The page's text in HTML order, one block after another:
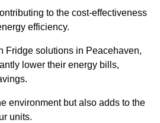
to the cost-effectiveness
efficiency.
Fridge solutions in Peacehaven,
lower their energy bills,
environment but also adds to the
units.